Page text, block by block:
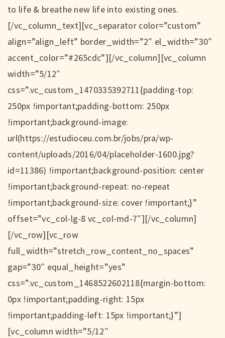
to life & breathe new life into existing ones.
[/vc_column_text][vc_separator color=”custom”
align=”align_left” border_width=”2″ el_width=”30″
accent_color=”#265cdc”][/vc_column][vc_column
width=”5/12″
css=”.vc_custom_1470335392711{padding-top:
250px !important;padding-bottom: 250px
!important;background-image:
url(https://estudioceu.com.br/jobs/pra/wp-
content/uploads/2016/04/placeholder-1600.jpg?
id=11386) !important;background-position: center
!important;background-repeat: no-repeat
!important;background-size: cover !important;}”
offset=”vc_col-lg-8 vc_col-md-7″][/vc_column]
[/vc_row][vc_row
full_width=”stretch_row_content_no_spaces”
gap=”30″ equal_height=”yes”
css=”.vc_custom_1468522602118{margin-bottom:
0px !important;padding-right: 15px
!important;padding-left: 15px !important;}”]
[vc_column width=”5/12″